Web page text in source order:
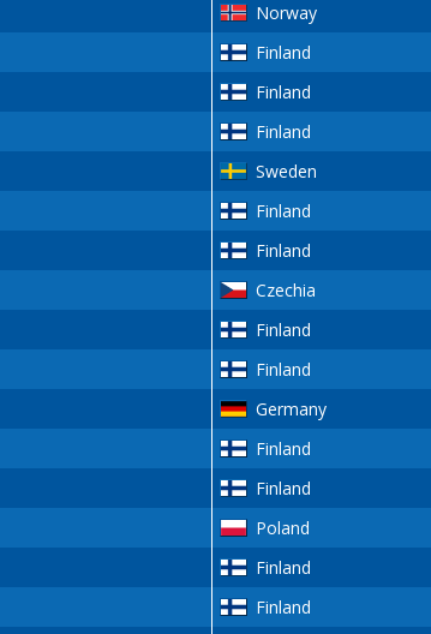
Norway
Finland
Finland
Finland
Sweden
Finland
Finland
Czechia
Finland
Finland
Germany
Finland
Finland
Poland
Finland
Finland